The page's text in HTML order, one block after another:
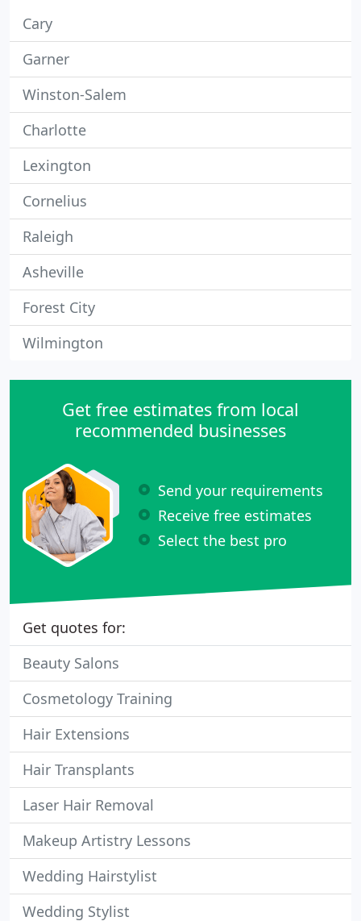
Cary
Garner
Winston-Salem
Charlotte
Lexington
Cornelius
Raleigh
Asheville
Forest City
Wilmington
Get free estimates from local
recommended businesses
Send your requirements
Receive free estimates
Select the best pro
Get quotes for:
Beauty Salons
Cosmetology Training
Hair Extensions
Hair Transplants
Laser Hair Removal
Makeup Artistry Lessons
Wedding Hairstylist
Wedding Stylist